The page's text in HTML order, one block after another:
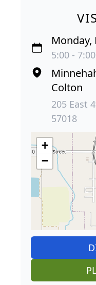
Monday,
5:00 -
Colton
205 East
57018
+
−